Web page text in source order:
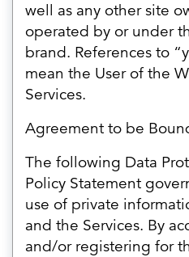
well as any other site
operated by or under
brand. References to
mean the User of the
Services.
Agreement to be
The following Data
Policy Statement
use of private
and the Services. By
and/or registering for